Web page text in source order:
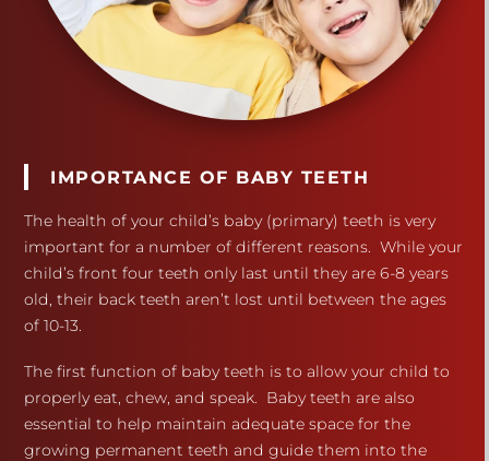
IMPORTANCE OF BABY TEETH
The health of your child’s baby (primary) teeth is very
important for a number of different reasons. While your
child’s front four teeth only last until they are 6-8 years
old, their back teeth aren’t lost until between the ages
of 10-13.
The first function of baby teeth is to allow your child to
properly eat, chew, and speak. Baby teeth are also
essential to help maintain adequate space for the
growing permanent teeth and guide them into the